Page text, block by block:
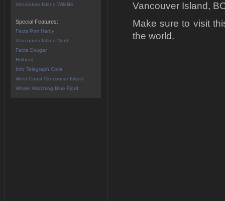
Vancouver Island,
Make sure to visit
the world.
Vancouver Island Wildlife
Special Features:
Facts Port Hardy
Vancouver Island North
Facts Cougar
Holberg
Info Telegraph Cove
West Coast Vancouver Island
Whale Watching Blue Fjord